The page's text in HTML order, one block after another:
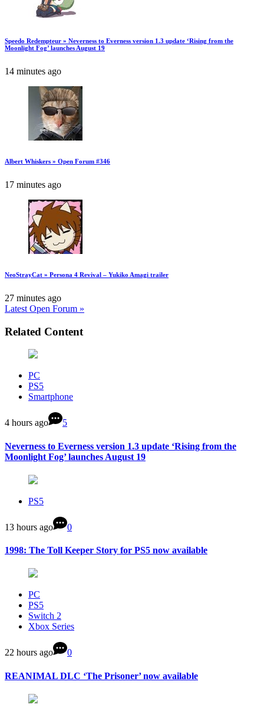
Speedo Redempteur » Neverness to Everness version 1.3 update ‘Rising from the
Moonlight Fog’ launches August 19
14 minutes ago
Albert Whiskers » Open Forum #346
17 minutes ago
NeoStrayCat » Persona 4 Revival – Yukiko Amagi trailer
27 minutes ago
Latest Open Forum »
Related Content
PC
PS5
Smartphone
4 hours ago 5
Neverness to Everness version 1.3 update ‘Rising from the
Moonlight Fog’ launches August 19
PS5
13 hours ago 0
1998: The Toll Keeper Story for PS5 now available
PC
PS5
Switch 2
Xbox Series
22 hours ago 0
REANIMAL DLC ‘The Prisoner’ now available